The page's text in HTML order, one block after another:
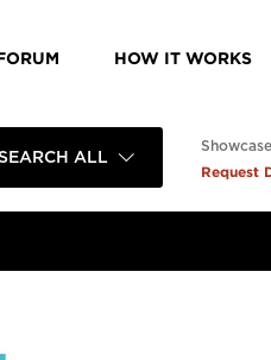
HOW IT WORKS
ALL
Request